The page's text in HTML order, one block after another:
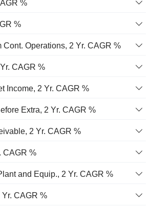
%
%
Cont. Operations, 2 Yr. CAGR %
CAGR %
Income, 2 Yr. CAGR %
Extra, 2 Yr. CAGR %
2 Yr. CAGR %
CAGR %
and Equip., 2 Yr. CAGR %
Yr. CAGR %